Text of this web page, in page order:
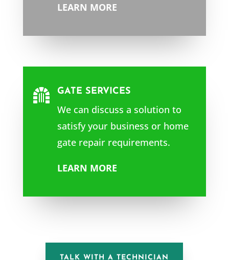
LEARN MORE
 GATE SERVICES
We can discuss a solution to
satisfy your business or home
gate repair requirements.
LEARN MORE
TALK WITH A TECHNICIAN